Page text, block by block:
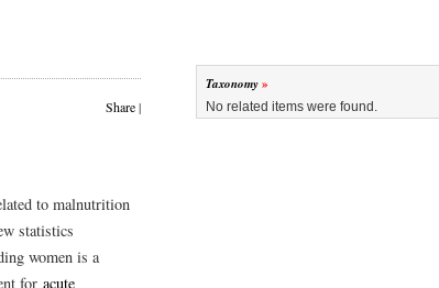
Share|
to malnutrition
statistics
women is a
for acute
Taxonomy
No related items were found.